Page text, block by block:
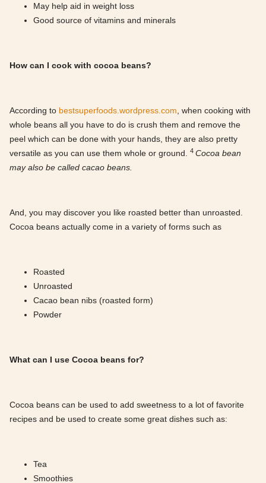
May help aid in weight loss
Good source of vitamins and minerals
How can I cook with cocoa beans?
According to bestsuperfoods.wordpress.com , when cooking with
whole beans all you have to do is crush them and remove the
peel which can be done with your hands, they are also pretty
versatile as you can use them whole or ground.
4 Cocoa bean
may also be called cacao beans.
And, you may discover you like roasted better than unroasted.
Cocoa beans actually come in a variety of forms such as
Roasted
Unroasted
Cacao bean nibs (roasted form)
Powder
What can I use Cocoa beans for?
Cocoa beans can be used to add sweetness to a lot of favorite
recipes and be used to create some great dishes such as:
Tea
Smoothies